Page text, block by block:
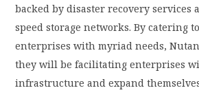
backed by disaster recovery services
speed storage networks. By catering
enterprises with myriad needs,
they will be facilitating enterprises
infrastructure and expand